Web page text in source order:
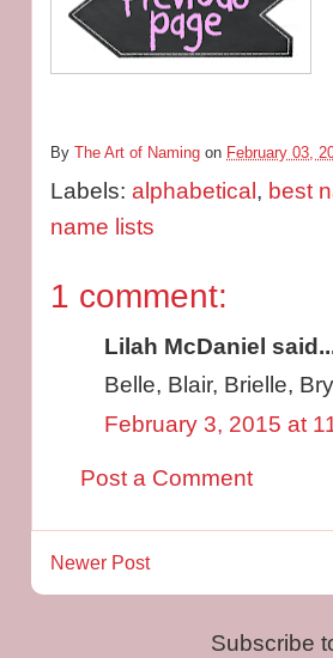
By The Art of Naming on February 03,
Labels: alphabetical, best
name lists
1 comment:
Lilah McDaniel
Belle, Blair, Brielle,
February 3, 2015 at
Post a Comment
Newer Post
Subscribe